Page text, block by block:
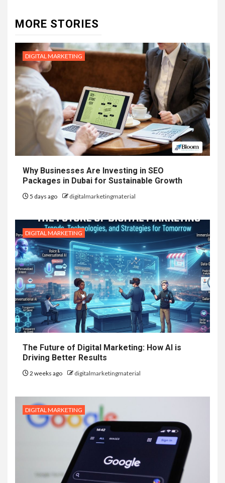
MORE STORIES
DIGITAL MARKETING
Why Businesses Are Investing in SEO
Packages in Dubai for Sustainable Growth
5 days ago digitalmarketingmaterial
DIGITAL MARKETING
The Future of Digital Marketing: How AI is
Driving Better Results
2 weeks ago digitalmarketingmaterial
DIGITAL MARKETING